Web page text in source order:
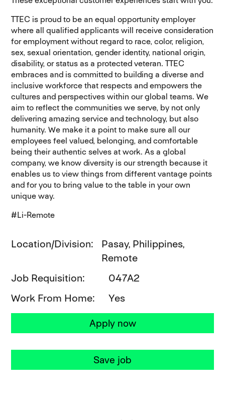
TTEC is proud to be an equal opportunity employer
where all qualified applicants will receive consideration
for employment without regard to race, color, religion,
sex, sexual orientation, gender identity, national origin,
disability, or status as a protected veteran. TTEC
embraces and is committed to building a diverse and
inclusive workforce that respects and empowers the
cultures and perspectives within our global teams. We
aim to reflect the communities we serve, by not only
delivering amazing service and technology, but also
humanity. We make it a point to make sure all our
employees feel valued, belonging, and comfortable
being their authentic selves at work. As a global
company, we know diversity is our strength because it
enables us to view things from different vantage points
and for you to bring value to the table in your own
unique way.
#Li-Remote
Location/Division
Pasay, Philippines,
Remote
Job Requisition
047A2
Work From Home
Yes
Apply now
Save job